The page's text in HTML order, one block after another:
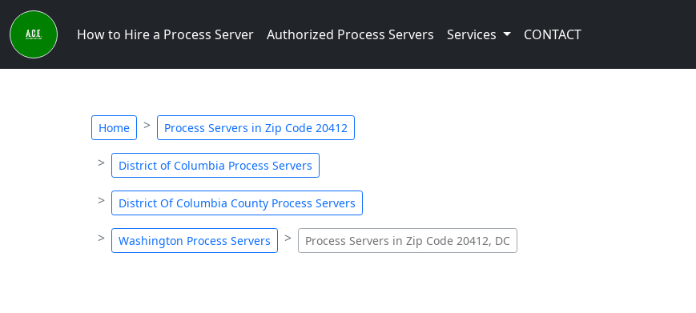
How to Hire a Process Server Authorized Process Servers Services CONTACT
Home Process Servers in Zip Code 20412
District of Columbia Process Servers
District Of Columbia County Process Servers
Washington Process Servers Process Servers in Zip Code 20412, DC